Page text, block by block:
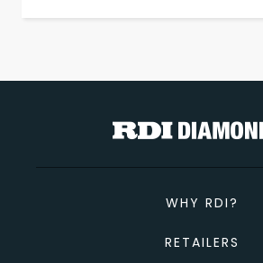
WHY RDI?
RETAILERS